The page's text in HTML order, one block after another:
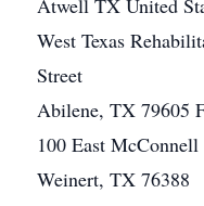
Atwell TX United
West Texas
Street
Abilene, TX 79605
100 East McConnell
Weinert, TX 76388